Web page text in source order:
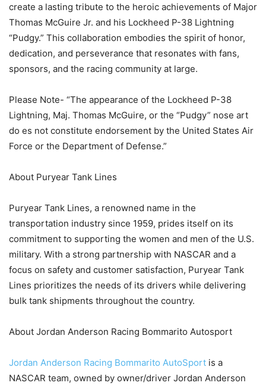
create a lasting tribute to the heroic achievements of Major
Thomas McGuire Jr. and his Lockheed P-38 Lightning
“Pudgy.” This collaboration embodies the spirit of honor,
dedication, and perseverance that resonates with fans,
sponsors, and the racing community at large.
Please Note- “The appearance of the Lockheed P-38
Lightning, Maj. Thomas McGuire, or the “Pudgy” nose art
do es not constitute endorsement by the United States Air
Force or the Department of Defense.”
About Puryear Tank Lines
Puryear Tank Lines, a renowned name in the
transportation industry since 1959, prides itself on its
commitment to supporting the women and men of the U.S.
military. With a strong partnership with NASCAR and a
focus on safety and customer satisfaction, Puryear Tank
Lines prioritizes the needs of its drivers while delivering
bulk tank shipments throughout the country.
About Jordan Anderson Racing Bommarito Autosport
Jordan Anderson Racing Bommarito AutoSport is a
NASCAR team, owned by owner/driver Jordan Anderson